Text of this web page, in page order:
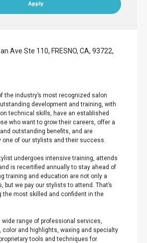
Apply
Ave Ste 110, FRESNO, CA, 93722,
the industry’s most recognized salon
development and training, with
technical skills, have an established
who want to grow their careers, offer a
outstanding benefits, and are
one of our stylists and their success.
undergoes intensive training, attends
is recertified annually to stay ahead of
training and education are not only a
but we pay our stylists to attend. That’s
the most skilled and confident in the
range of professional services,
and highlights, waxing and specialty
tools and techniques for